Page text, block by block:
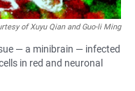
of Xuyu Qian and Guo-li Ming
— a minibrain — infected
in red and neuronal